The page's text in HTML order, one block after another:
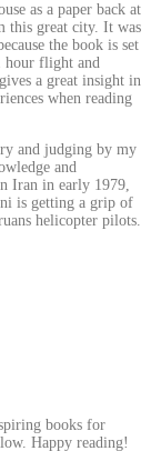
as a paper back at
this great city. It was
the book is set
hour flight and
a great insight in
when reading
and judging by my
and
Iran in early 1979,
is getting a grip of
helicopter pilots.
books for
Happy reading!